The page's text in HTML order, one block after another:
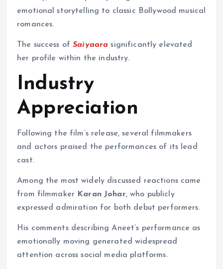
emotional storytelling to classic Bollywood musical
romances.
The success ofSaiyaara significantly elevated
her profile within the industry.
Industry
Appreciation
Following the film’s release, several filmmakers
and actors praised the performances of its lead
cast.
Among the most widely discussed reactions came
from filmmaker Karan Johar, who publicly
expressed admiration for both debut performers.
His comments describing Aneet’s performance as
emotionally moving generated widespread
attention across social media platforms.